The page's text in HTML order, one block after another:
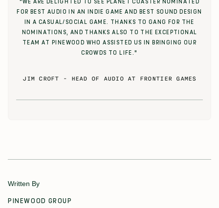
Written By
PINEWOOD GROUP
"WE ARE DELIGHTED TO SEE PLANET COASTER NOMINATED
FOR BEST AUDIO IN AN INDIE GAME AND BEST SOUND DESIGN
IN A CASUAL/SOCIAL GAME. THANKS TO GANG FOR THE
NOMINATIONS, AND THANKS ALSO TO THE EXCEPTIONAL
TEAM AT PINEWOOD WHO ASSISTED US IN BRINGING OUR
CROWDS TO LIFE."
JIM CROFT - HEAD OF AUDIO AT FRONTIER GAMES